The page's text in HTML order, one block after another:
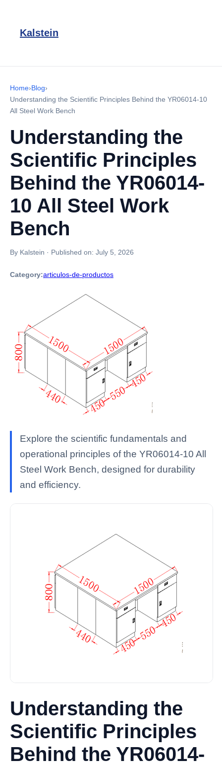
Kalstein
Home›Blog›
Understanding the Scientific Principles Behind the YR06014-10
All Steel Work Bench
Understanding the
Scientific Principles
Behind the YR06014-
10 All Steel Work
Bench
By Kalstein · Published on: July 5, 2026
Category:articulos-de-productos
Explore the scientific fundamentals and
operational principles of the YR06014-10 All
Steel Work Bench, designed for durability
and efficiency.
Understanding the
Scientific Principles
Behind the YR06014-